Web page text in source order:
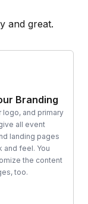
and great.
Branding
logo, and primary
all event
landing pages
and feel. You
the content
too.